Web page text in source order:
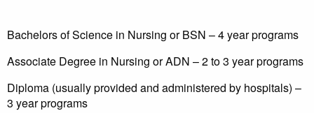
Bachelors of Science in Nursing or BSN – 4 year programs
Associate Degree in Nursing or ADN – 2 to 3 year programs
Diploma (usually provided and administered by hospitals) –
3 year programs